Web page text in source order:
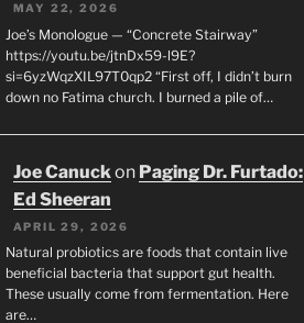
MAY 22, 2026
Joe’s Monologue — “Concrete Stairway”
https://youtu.be/jtnDx59-l9E?
si=6yzWqzXIL97T0qp2 “First off, I didn’t burn
down no Fatima church. I burned a pile of…
Joe Canuck on Paging Dr. Furtado:
Ed Sheeran
APRIL 29, 2026
Natural probiotics are foods that contain live
beneficial bacteria that support gut health.
These usually come from fermentation. Here
are…